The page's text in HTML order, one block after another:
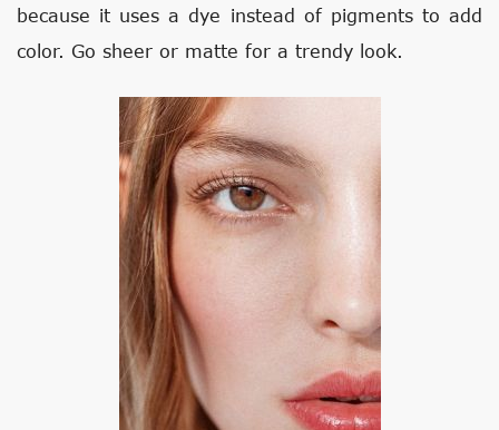
because it uses a dye instead of pigments to add
color. Go sheer or matte for a trendy look.